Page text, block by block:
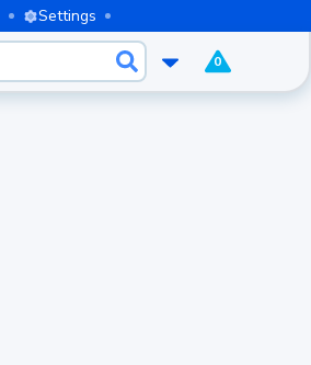
Settings
0